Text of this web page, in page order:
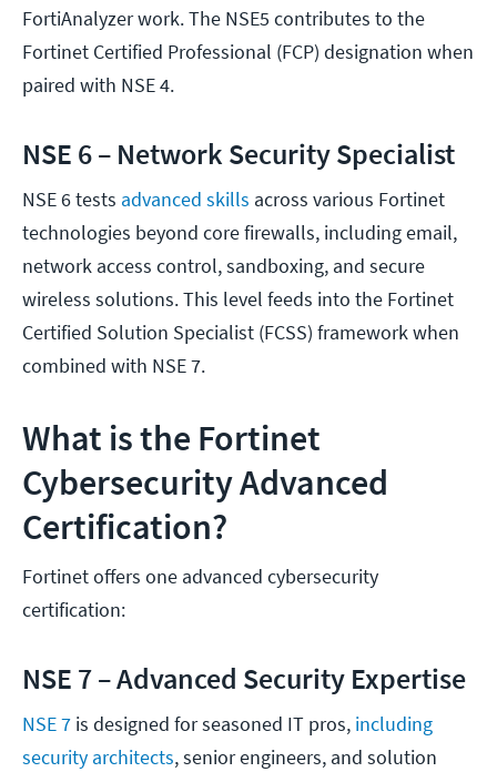
FortiAnalyzer work. The NSE5 contributes to the
Fortinet Certified Professional (FCP) designation when
paired with NSE 4.
NSE 6 – Network Security Specialist
NSE 6 tests advanced skills across various Fortinet
technologies beyond core firewalls, including email,
network access control, sandboxing, and secure
wireless solutions. This level feeds into the Fortinet
Certified Solution Specialist (FCSS) framework when
combined with NSE 7.
What is the Fortinet
Cybersecurity Advanced
Certification?
Fortinet offers one advanced cybersecurity
certification:
NSE 7 – Advanced Security Expertise
NSE 7 is designed for seasoned IT pros, including
security architects, senior engineers, and solution